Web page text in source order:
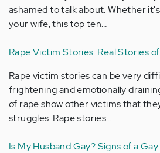
ashamed to talk about. Whether
your wife, this top ten…
Rape Victim Stories: Real Stories
Rape victim stories can be very
frightening and emotionally
of rape show other victims that
struggles. Rape stories…
Is My Husband Gay? Signs of a